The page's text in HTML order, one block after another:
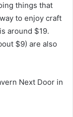
things that
to enjoy craft
around $19.
$9) are also